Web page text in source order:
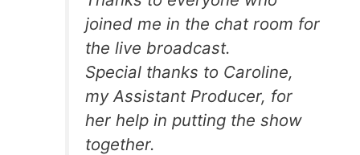
joined me in the chat room for
the live broadcast.
Special thanks to Caroline,
my Assistant Producer, for
her help in putting the show
together.